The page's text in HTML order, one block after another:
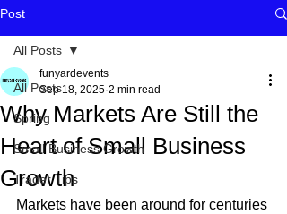
Post
All Posts
Spring
Small Business Growth
Trader Tips
All Posts
Why Markets Are Still the
Heart of Small Business
Growth
funyardevents
Sep 18, 2025 2 min read
Markets have been around for centuries